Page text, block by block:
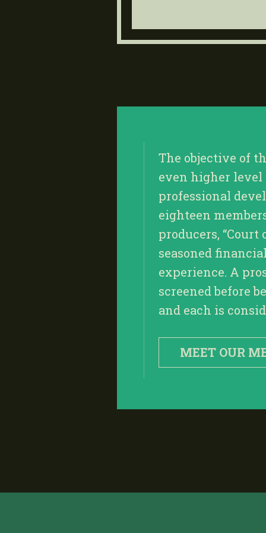
The objective of
even higher
professional
eighteen
producers, “Court
seasoned
experience. A
screened before
and each is
MEET OUR